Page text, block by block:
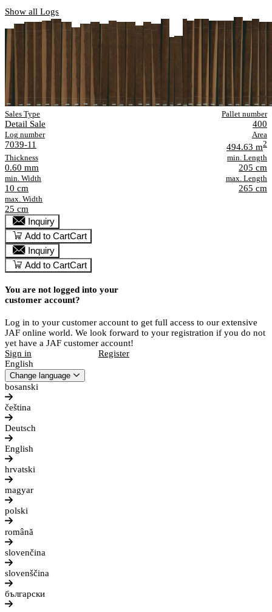
Show all Logs
Sales Type
Detail Sale
Pallet number
400
Log number
7039-11
Area
494.63 m2
Thickness
0.60 mm
min. Length
205 cm
min. Width
10 cm
max. Length
265 cm
max. Width
25 cm
Inquiry
Add to CartCart
Inquiry
Add to CartCart
You are not logged into your
customer account?
Log in to your customer account to get full access to our extensive
JAF online world. We look forward to your registration if you do not
yet have a JAF customer account!
Sign in
Register
English
Change language
bosanski
čeština
Deutsch
English
hrvatski
magyar
polski
română
slovenčina
slovenščina
български